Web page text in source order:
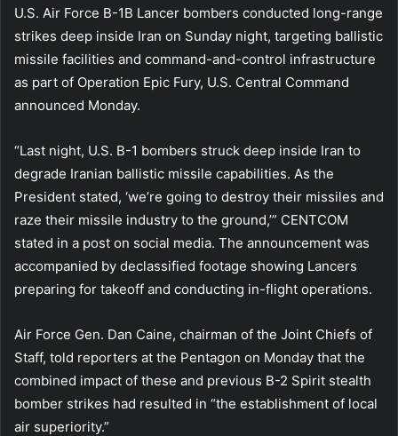
U.S. Air Force B-1B Lancer bombers conducted long-range
strikes deep inside Iran on Sunday night, targeting ballistic
missile facilities and command-and-control infrastructure
as part of Operation Epic Fury, U.S. Central Command
announced Monday.
“Last night, U.S. B-1 bombers struck deep inside Iran to
degrade Iranian ballistic missile capabilities. As the
President stated, ‘we’re going to destroy their missiles and
raze their missile industry to the ground,’” CENTCOM
stated in a post on social media. The announcement was
accompanied by declassified footage showing Lancers
preparing for takeoff and conducting in-flight operations.
Air Force Gen. Dan Caine, chairman of the Joint Chiefs of
Staff, told reporters at the Pentagon on Monday that the
combined impact of these and previous B-2 Spirit stealth
bomber strikes had resulted in “the establishment of local
air superiority.”